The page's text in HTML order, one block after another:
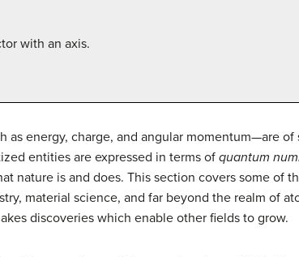
with an axis.
as energy, charge, and angular momentum—are
entities are expressed in terms ofquantum
nature is and does. This section covers some of
material science, and far beyond the realm of
discoveries which enable other fields to grow.